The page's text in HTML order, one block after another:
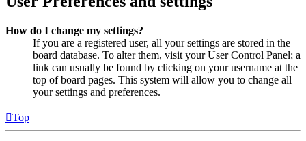
How do I change my settings?
If you are a registered user, all your settings are stored in the
board database. To alter them, visit your User Control Panel; a
link can usually be found by clicking on your username at the
top of board pages. This system will allow you to change all
your settings and preferences.
Top